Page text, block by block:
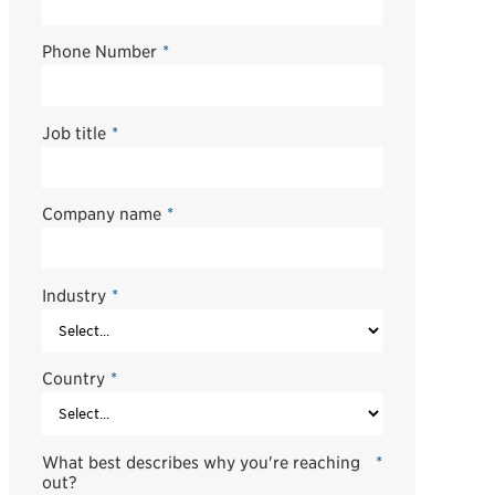
*
Phone Number
*
Job title
*
Company name
*
Industry
*
Country
*
What best describes why you're reaching
out?